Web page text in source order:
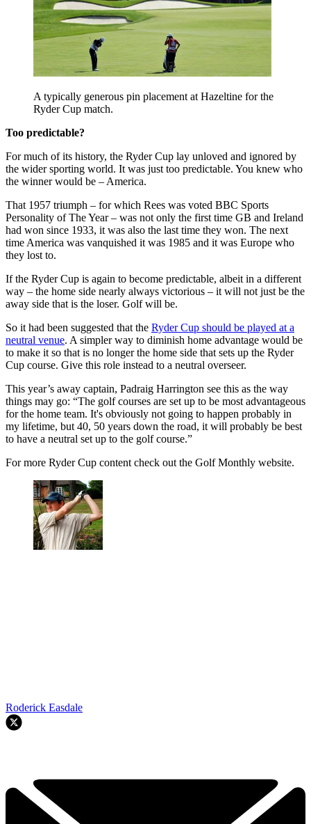
A typically generous pin placement at Hazeltine for the
Ryder Cup match.
Too predictable?
For much of its history, the Ryder Cup lay unloved and ignored by
the wider sporting world. It was just too predictable. You knew who
the winner would be – America.
That 1957 triumph – for which Rees was voted BBC Sports
Personality of The Year – was not only the first time GB and Ireland
had won since 1933, it was also the last time they won. The next
time America was vanquished it was 1985 and it was Europe who
they lost to.
If the Ryder Cup is again to become predictable, albeit in a different
way – the home side nearly always victorious – it will not just be the
away side that is the loser. Golf will be.
So it had been suggested that the Ryder Cup should be played at a
neutral venue. A simpler way to diminish home advantage would be
to make it so that is no longer the home side that sets up the Ryder
Cup course. Give this role instead to a neutral overseer.
This year’s away captain, Padraig Harrington see this as the way
things may go: “The golf courses are set up to be most advantageous
for the home team. It's obviously not going to happen probably in
my lifetime, but 40, 50 years down the road, it will probably be best
to have a neutral set up to the golf course.”
For more Ryder Cup content check out the Golf Monthly website.
Roderick Easdale